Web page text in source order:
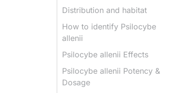
Distribution and habitat
How to identify Psilocybe
allenii
Psilocybe allenii Effects
Psilocybe allenii Potency &
Dosage